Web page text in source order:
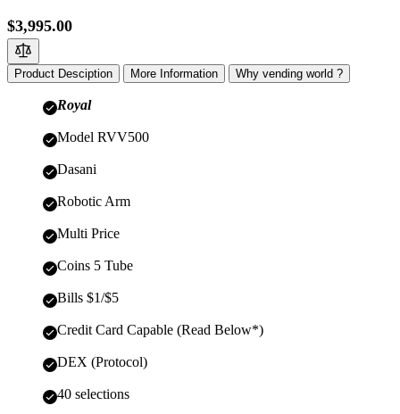
$3,995.00
Product Desciption More Information Why vending world ?
Royal
Model RVV500
Dasani
Robotic Arm
Multi Price
Coins 5 Tube
Bills $1/$5
Credit Card Capable (Read Below*)
DEX (Protocol)
40 selections